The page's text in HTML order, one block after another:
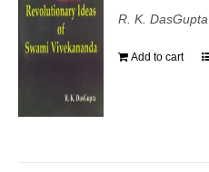
R. K. DasGupta
Add to cart